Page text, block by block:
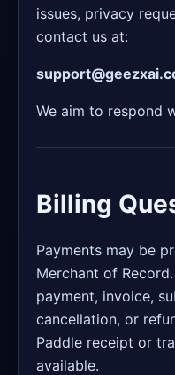
issues, privacy
contact us at:
We aim to respond
Billing
Payments may be
Merchant of
payment, invoice,
cancellation, or
Paddle receipt or
available.